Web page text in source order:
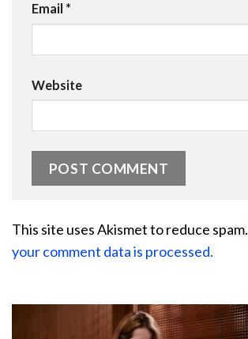
Email *
Website
This site uses Akismet to reduce spam.
your comment data is processed.